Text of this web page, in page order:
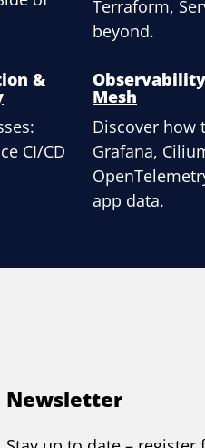
Terraform,
beyond.
&
CI/CD
Mesh
Discover how
Grafana,
app data.
Newsletter